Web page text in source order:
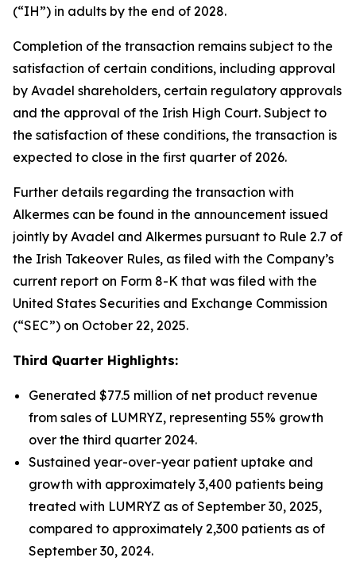
(“IH”) in adults by the end of 2028.
Completion of the transaction remains subject to the
satisfaction of certain conditions, including approval
by Avadel shareholders, certain regulatory approvals
and the approval of the Irish High Court. Subject to
the satisfaction of these conditions, the transaction is
expected to close in the first quarter of 2026.
Further details regarding the transaction with
Alkermes can be found in the announcement issued
jointly by Avadel and Alkermes pursuant to Rule 2.7 of
the Irish Takeover Rules, as filed with the Company’s
current report on Form 8-K that was filed with the
United States Securities and Exchange Commission
(“SEC”) on October 22, 2025.
Third Quarter Highlights:
Generated $77.5 million of net product revenue
from sales of LUMRYZ, representing 55% growth
over the third quarter 2024.
Sustained year-over-year patient uptake and
growth with approximately 3,400 patients being
treated with LUMRYZ as of September 30, 2025,
compared to approximately 2,300 patients as of
September 30, 2024.